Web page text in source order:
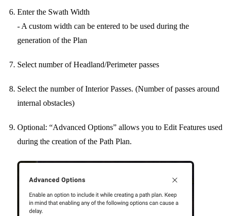
Enter the Swath Width
- A custom width can be entered to be used during the
generation of the Plan
Select number of Headland/Perimeter passes
Select the number of Interior Passes. (Number of passes around
internal obstacles)
Optional: “Advanced Options” allows you to Edit Features used
during the creation of the Path Plan.